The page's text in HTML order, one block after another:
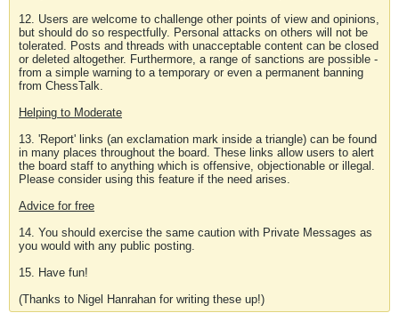
12. Users are welcome to challenge other points of view and opinions,
but should do so respectfully. Personal attacks on others will not be
tolerated. Posts and threads with unacceptable content can be closed
or deleted altogether. Furthermore, a range of sanctions are possible -
from a simple warning to a temporary or even a permanent banning
from ChessTalk.
Helping to Moderate
13. 'Report' links (an exclamation mark inside a triangle) can be found
in many places throughout the board. These links allow users to alert
the board staff to anything which is offensive, objectionable or illegal.
Please consider using this feature if the need arises.
Advice for free
14. You should exercise the same caution with Private Messages as
you would with any public posting.
15. Have fun!
(Thanks to Nigel Hanrahan for writing these up!)